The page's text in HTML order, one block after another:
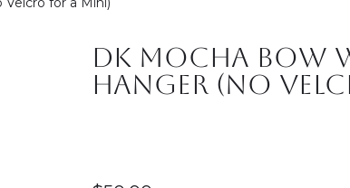
DK Mocha Bow
Hanger (No